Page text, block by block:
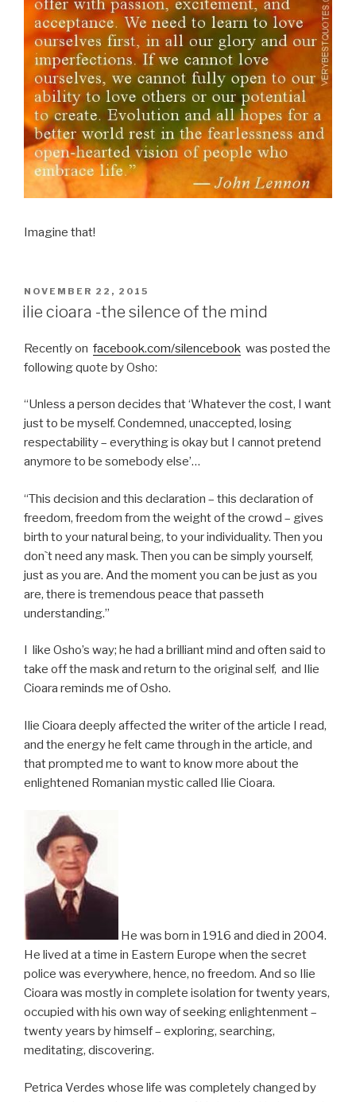
Imagine that!
POSTED
ON
NOVEMBER 22, 2015
ilie cioara -the silence of the mind
Recently on facebook.com/silencebook was posted the
following quote by Osho:
“Unless a person decides that ‘Whatever the cost, I want
just to be myself. Condemned, unaccepted, losing
respectability – everything is okay but I cannot pretend
anymore to be somebody else’…
“This decision and this declaration – this declaration of
freedom, freedom from the weight of the crowd – gives
birth to your natural being, to your individuality. Then you
don`t need any mask. Then you can be simply yourself,
just as you are. And the moment you can be just as you
are, there is tremendous peace that passeth
understanding.”
I like Osho’s way; he had a brilliant mind and often said to
take off the mask and return to the original self, and Ilie
Cioara reminds me of Osho.
Ilie Cioara deeply affected the writer of the article I read,
and the energy he felt came through in the article, and
that prompted me to want to know more about the
enlightened Romanian mystic called Ilie Cioara.
He was born in 1916 and died in 2004.
He lived at a time in Eastern Europe when the secret
police was everywhere, hence, no freedom. And so Ilie
Cioara was mostly in complete isolation for twenty years,
occupied with his own way of seeking enlightenment –
twenty years by himself – exploring, searching,
meditating, discovering.
Petrica Verdes whose life was completely changed by